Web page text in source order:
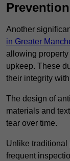
Prevention
Another
in Greater
allowing
upkeep. These
their integrity
The design of
materials and
tear over time.
Unlike traditional
frequent